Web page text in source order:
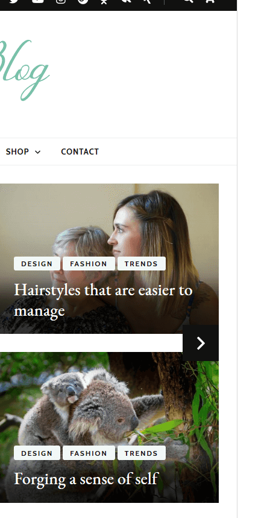
Mae'r thema hon yn rhad ac am ddim ond mae'n
taledig.
Rhagolwg
Mae hwn yn thema plentyn o
Fersiwn
Active installations
1,000+
Theme homepage